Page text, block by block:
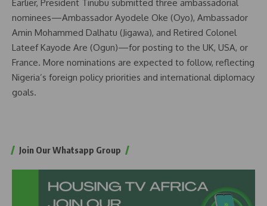
Earlier, President Tinubu submitted three ambassadorial
nominees—Ambassador Ayodele Oke (Oyo), Ambassador
Amin Mohammed Dalhatu (Jigawa), and Retired Colonel
Lateef Kayode Are (Ogun)—for posting to the UK, USA, or
France. More nominations are expected to follow, reflecting
Nigeria’s foreign policy priorities and international diplomacy
goals.
Join Our Whatsapp Group